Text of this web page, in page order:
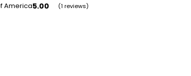
America5.00 (1 reviews)